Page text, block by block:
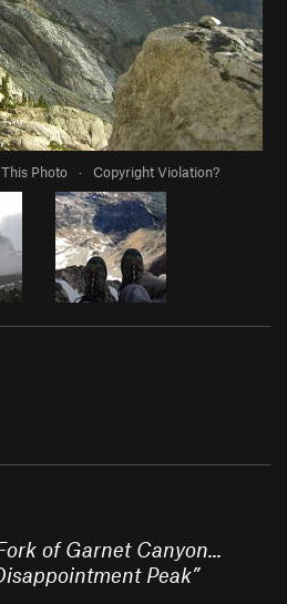
Photo · Copyright Violation?
of Garnet Canyon...
Peak”